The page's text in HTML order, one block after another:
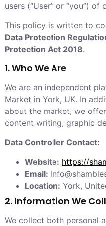
users (“User” or “you”) of
This policy is written to
Data Protection
Protection Act 2018.
1. Who We Are
We are an independent
Market in York, UK. In
about the market, we
content writing, graphic
Data Controller Contact:
Website: https://
Email:
Location: York,
2. Information We
We collect both personal